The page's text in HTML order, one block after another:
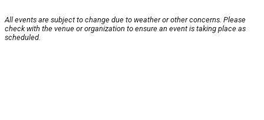
All events are subject to change due to weather or other concerns. Please
check with the venue or organization to ensure an event is taking place as
scheduled.